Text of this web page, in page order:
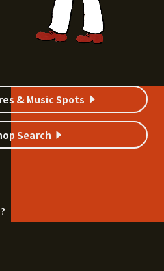
& Music Spots
Search